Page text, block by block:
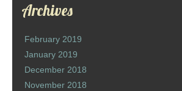
Archives
February 2019
January 2019
December 2018
November 2018